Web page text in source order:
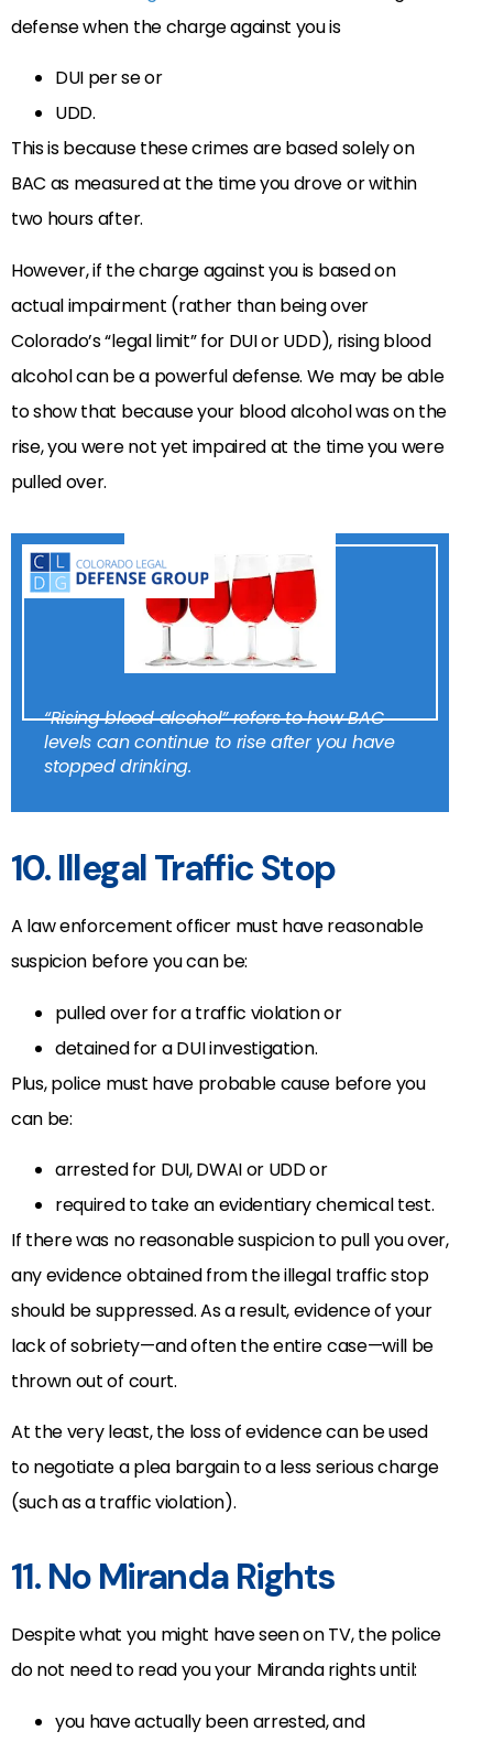
defense when the charge against you is
DUI per se or
UDD.
This is because these crimes are based solely on
BAC as measured at the time you drove or within
two hours after.
However, if the charge against you is based on
actual impairment (rather than being over
Colorado’s “legal limit” for DUI or UDD), rising blood
alcohol can be a powerful defense. We may be able
to show that because your blood alcohol was on the
rise, you were not yet impaired at the time you were
pulled over.
“Rising blood alcohol” refers to how BAC
levels can continue to rise after you have
stopped drinking.
10. Illegal Traffic Stop
A law enforcement officer must have reasonable
suspicion before you can be:
pulled over for a traffic violation or
detained for a DUI investigation.
Plus, police must have probable cause before you
can be:
arrested for DUI, DWAI or UDD or
required to take an evidentiary chemical test.
If there was no reasonable suspicion to pull you over,
any evidence obtained from the illegal traffic stop
should be suppressed. As a result, evidence of your
lack of sobriety—and often the entire case—will be
thrown out of court.
At the very least, the loss of evidence can be used
to negotiate a plea bargain to a less serious charge
(such as a traffic violation).
11. No Miranda Rights
Despite what you might have seen on TV, the police
do not need to read you your Miranda rights until:
you have actually been arrested, and